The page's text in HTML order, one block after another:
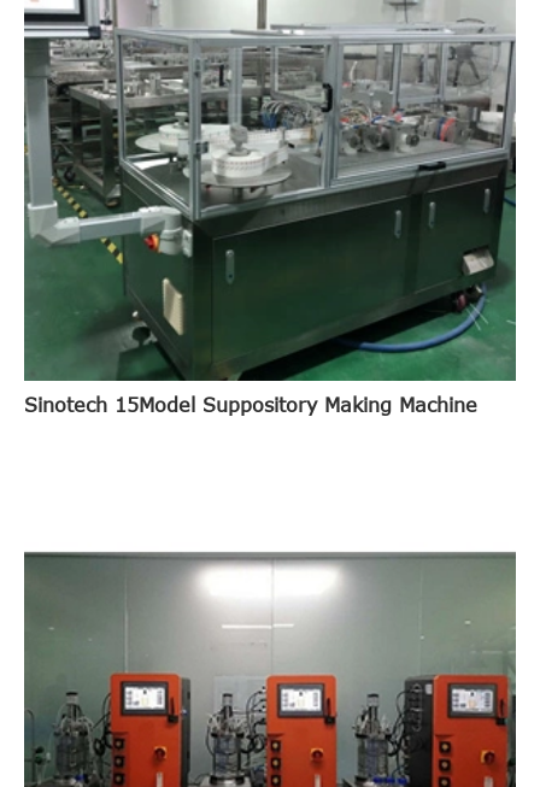
Sinotech 15Model Suppository Making Machine